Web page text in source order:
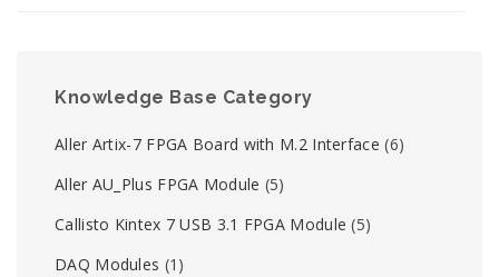
Knowledge Base Category
Aller Artix-7 FPGA Board with M.2 Interface (6)
Aller AU_Plus FPGA Module (5)
Callisto Kintex 7 USB 3.1 FPGA Module (5)
DAQ Modules (1)